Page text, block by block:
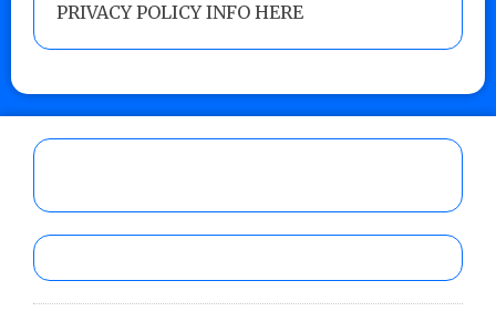
PRIVACY POLICY INFO HERE